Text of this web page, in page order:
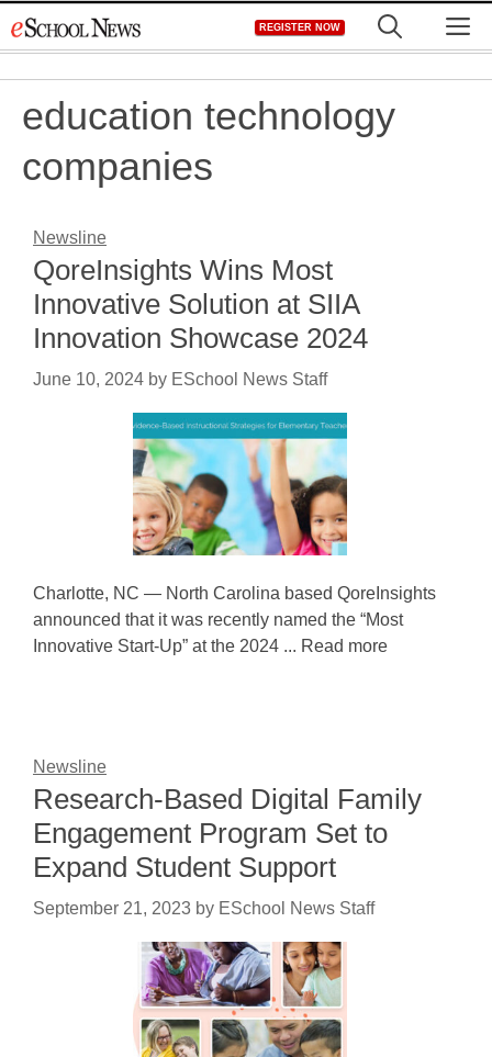
to
REGISTER NOW
education technology
companies
Newsline
QoreInsights Wins Most
Innovative Solution at SIIA
Innovation Showcase 2024
June 10, 2024 by ESchool News Staff
Charlotte, NC — North Carolina based QoreInsights
announced that it was recently named the “Most
Innovative Start-Up” at the 2024 ... Read more
Newsline
Research-Based Digital Family
Engagement Program Set to
Expand Student Support
September 21, 2023 by ESchool News Staff